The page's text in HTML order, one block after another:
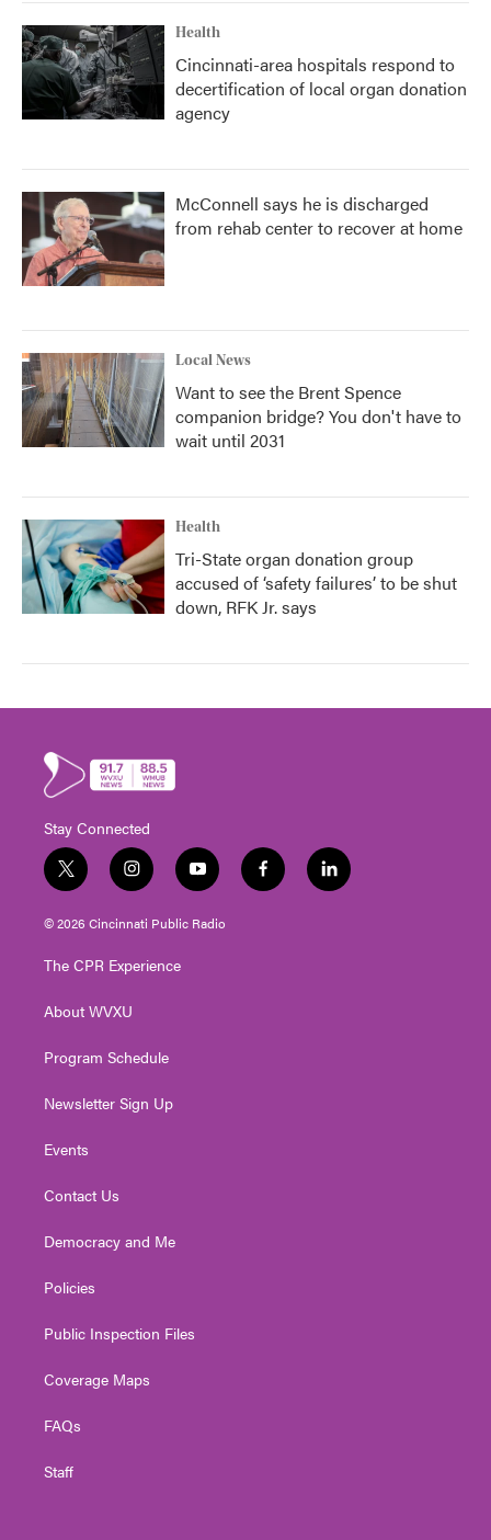
Health
Cincinnati-area hospitals respond to
decertification of local organ donation
agency
McConnell says he is discharged
from rehab center to recover at home
Local News
Want to see the Brent Spence
companion bridge? You don't have to
wait until 2031
Health
Tri-State organ donation group
accused of ‘safety failures’ to be shut
down, RFK Jr. says
Stay Connected
t
w
i
t
e
i
n
s
t
g
a
y
o
u
t
f
a
l
i
© 2026 Cincinnati Public Radio
The CPR Experience
About WVXU
Program Schedule
Newsletter Sign Up
Events
Contact Us
Democracy and Me
Policies
Public Inspection Files
Coverage Maps
FAQs
Staff